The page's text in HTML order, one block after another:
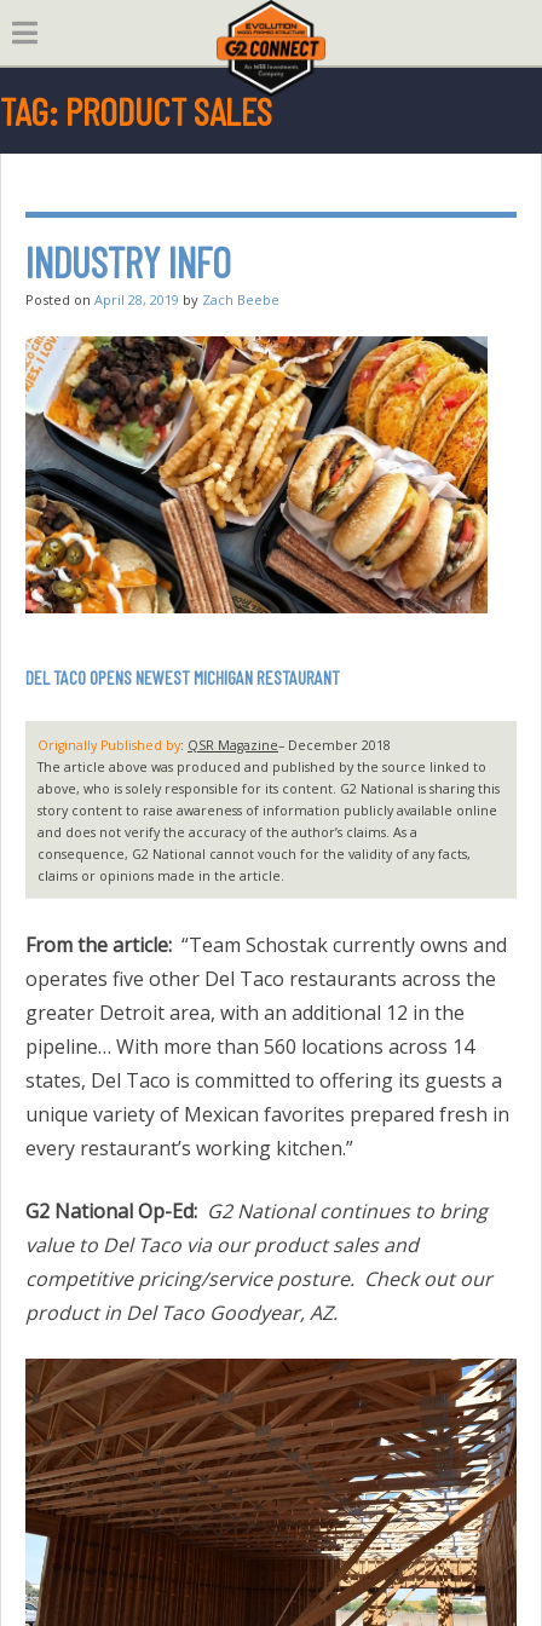
Skip
to
TAG: PRODUCT SALES
INDUSTRY INFO
Posted on April 28, 2019 by Zach Beebe
DEL TACO OPENS NEWEST MICHIGAN RESTAURANT
Originally Published by: QSR Magazine– December 2018
The article above was produced and published by the source linked to
above, who is solely responsible for its content. G2 National is sharing this
story content to raise awareness of information publicly available online
and does not verify the accuracy of the author’s claims. As a
consequence, G2 National cannot vouch for the validity of any facts,
claims or opinions made in the article.
From the article: “Team Schostak currently owns and
operates five other Del Taco restaurants across the
greater Detroit area, with an additional 12 in the
pipeline… With more than 560 locations across 14
states, Del Taco is committed to offering its guests a
unique variety of Mexican favorites prepared fresh in
every restaurant’s working kitchen.”
G2 National Op-Ed: G2 National continues to bring
value to Del Taco via our product sales and
competitive pricing/service posture. Check out our
product in Del Taco Goodyear, AZ.